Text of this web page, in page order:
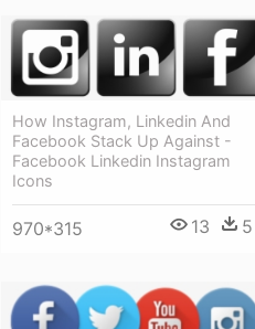
How Instagram, Linkedin And
Facebook Stack Up Against -
Facebook Linkedin Instagram
Icons
970*315 13 5